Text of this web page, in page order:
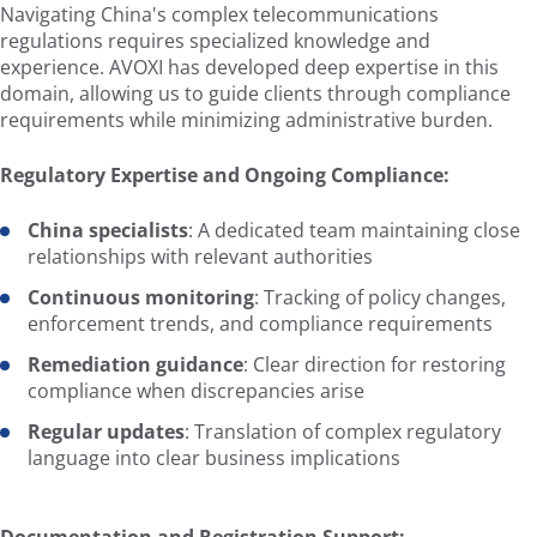
Navigating China's complex telecommunications
regulations requires specialized knowledge and
experience. AVOXI has developed deep expertise in this
domain, allowing us to guide clients through compliance
requirements while minimizing administrative burden.
Regulatory Expertise and Ongoing Compliance:
China specialists: A dedicated team maintaining close
relationships with relevant authorities
Continuous monitoring: Tracking of policy changes,
enforcement trends, and compliance requirements
Remediation guidance: Clear direction for restoring
compliance when discrepancies arise
Regular updates: Translation of complex regulatory
language into clear business implications